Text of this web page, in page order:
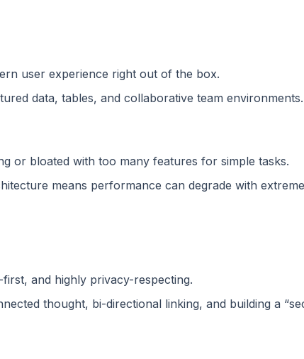
user experience right out of the box.
data, tables, and collaborative team environments.
or bloated with too many features for simple tasks.
means performance can degrade with
and highly privacy-respecting.
thought, bi-directional linking, and building a